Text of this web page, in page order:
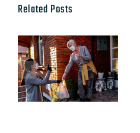
Related Posts
Salesforce’s
innovations:
Fundraising,
Supporters,
Nonprofit